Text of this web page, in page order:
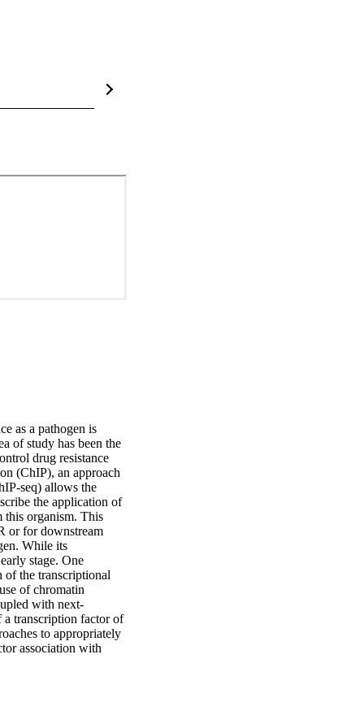
as a pathogen is
of study has been the
drug resistance
(ChIP), an approach
seq) allows the
the application of
this organism. This
or for downstream
While its
stage. One
of the transcriptional
of chromatin
with next-
a transcription factor of
to appropriately
association with